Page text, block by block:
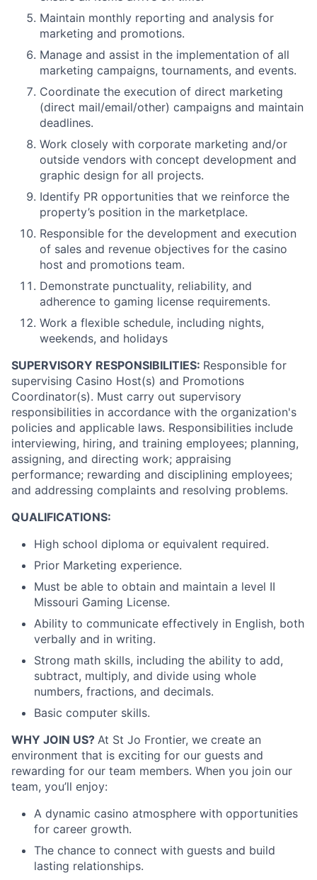
Maintain monthly reporting and analysis for
marketing and promotions.
Manage and assist in the implementation of all
marketing campaigns, tournaments, and events.
Coordinate the execution of direct marketing
(direct mail/email/other) campaigns and maintain
deadlines.
Work closely with corporate marketing and/or
outside vendors with concept development and
graphic design for all projects.
Identify PR opportunities that we reinforce the
property’s position in the marketplace.
Responsible for the development and execution
of sales and revenue objectives for the casino
host and promotions team.
Demonstrate punctuality, reliability, and
adherence to gaming license requirements.
Work a flexible schedule, including nights,
weekends, and holidays
SUPERVISORY RESPONSIBILITIES: Responsible for
supervising Casino Host(s) and Promotions
Coordinator(s). Must carry out supervisory
responsibilities in accordance with the organization's
policies and applicable laws. Responsibilities include
interviewing, hiring, and training employees; planning,
assigning, and directing work; appraising
performance; rewarding and disciplining employees;
and addressing complaints and resolving problems.
QUALIFICATIONS:
High school diploma or equivalent required.
Prior Marketing experience.
Must be able to obtain and maintain a level II
Missouri Gaming License.
Ability to communicate effectively in English, both
verbally and in writing.
Strong math skills, including the ability to add,
subtract, multiply, and divide using whole
numbers, fractions, and decimals.
Basic computer skills.
WHY JOIN US? At St Jo Frontier, we create an
environment that is exciting for our guests and
rewarding for our team members. When you join our
team, you’ll enjoy:
A dynamic casino atmosphere with opportunities
for career growth.
The chance to connect with guests and build
lasting relationships.